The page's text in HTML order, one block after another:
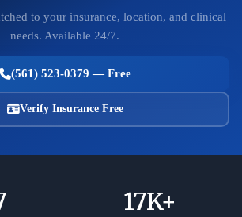
to your insurance, location, and clinical
needs. Available 24/7.
(561) 523-0379 — Free
Verify Insurance Free
17K+